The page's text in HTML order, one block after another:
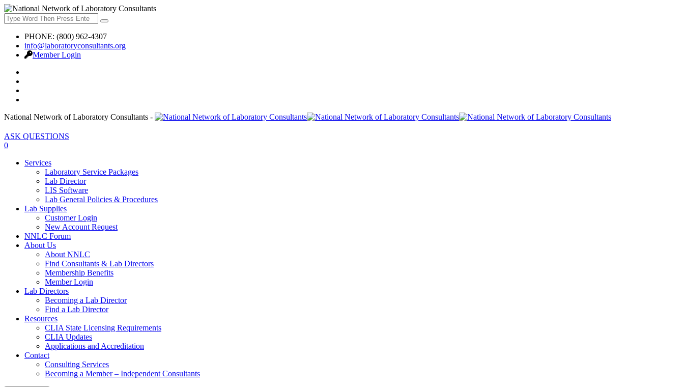
PHONE: (800) 962-4307
info@laboratoryconsultants.org
Member Login
National Network of Laboratory Consultants -
ASK QUESTIONS
0
Services
Laboratory Service Packages
Lab Director
LIS Software
Lab General Policies & Procedures
Lab Supplies
Customer Login
New Account Request
NNLC Forum
About Us
About NNLC
Find Consultants & Lab Directors
Membership Benefits
Member Login
Lab Directors
Becoming a Lab Director
Find a Lab Director
Resources
CLIA State Licensing Requirements
CLIA Updates
Applications and Accreditation
Contact
Consulting Services
Becoming a Member – Independent Consultants